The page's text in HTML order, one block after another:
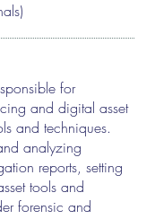
for
and digital asset
and techniques.
analyzing
reports, setting
tools and
forensic and